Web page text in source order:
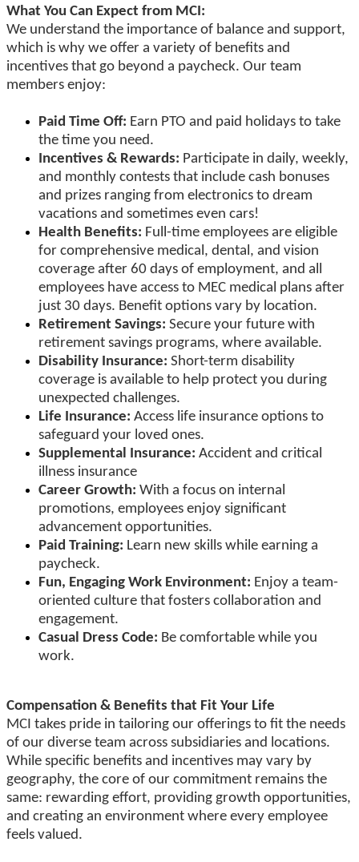
What You Can Expect from MCI:
We understand the importance of balance and support,
which is why we offer a variety of benefits and
incentives that go beyond a paycheck. Our team
members enjoy:
Paid Time Off: Earn PTO and paid holidays to take
the time you need.
Incentives & Rewards: Participate in daily, weekly,
and monthly contests that include cash bonuses
and prizes ranging from electronics to dream
vacations and sometimes even cars!
Health Benefits: Full-time employees are eligible
for comprehensive medical, dental, and vision
coverage after 60 days of employment, and all
employees have access to MEC medical plans after
just 30 days. Benefit options vary by location.
Retirement Savings: Secure your future with
retirement savings programs, where available.
Disability Insurance: Short-term disability
coverage is available to help protect you during
unexpected challenges.
Life Insurance: Access life insurance options to
safeguard your loved ones.
Supplemental Insurance: Accident and critical
illness insurance
Career Growth: With a focus on internal
promotions, employees enjoy significant
advancement opportunities.
Paid Training: Learn new skills while earning a
paycheck.
Fun, Engaging Work Environment: Enjoy a team-
oriented culture that fosters collaboration and
engagement.
Casual Dress Code: Be comfortable while you
work.
Compensation & Benefits that Fit Your Life
MCI takes pride in tailoring our offerings to fit the needs
of our diverse team across subsidiaries and locations.
While specific benefits and incentives may vary by
geography, the core of our commitment remains the
same: rewarding effort, providing growth opportunities,
and creating an environment where every employee
feels valued.